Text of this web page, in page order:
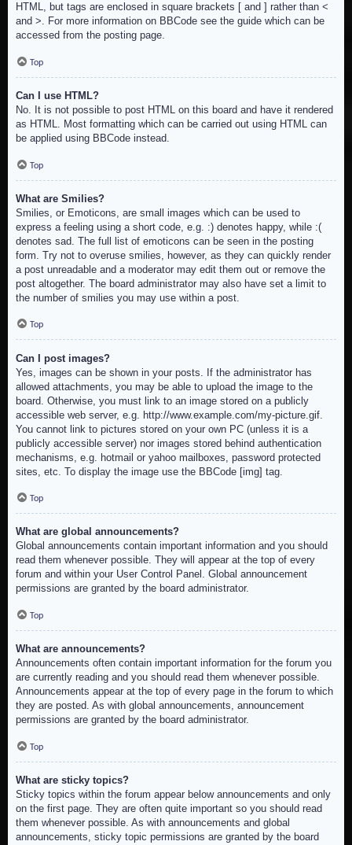
HTML, but tags are enclosed in square brackets [ and ] rather than <
and >. For more information on BBCode see the guide which can be
accessed from the posting page.
Top
Can I use HTML?
No. It is not possible to post HTML on this board and have it rendered
as HTML. Most formatting which can be carried out using HTML can
be applied using BBCode instead.
Top
What are Smilies?
Smilies, or Emoticons, are small images which can be used to
express a feeling using a short code, e.g. :) denotes happy, while :(
denotes sad. The full list of emoticons can be seen in the posting
form. Try not to overuse smilies, however, as they can quickly render
a post unreadable and a moderator may edit them out or remove the
post altogether. The board administrator may also have set a limit to
the number of smilies you may use within a post.
Top
Can I post images?
Yes, images can be shown in your posts. If the administrator has
allowed attachments, you may be able to upload the image to the
board. Otherwise, you must link to an image stored on a publicly
accessible web server, e.g. http://www.example.com/my-picture.gif.
You cannot link to pictures stored on your own PC (unless it is a
publicly accessible server) nor images stored behind authentication
mechanisms, e.g. hotmail or yahoo mailboxes, password protected
sites, etc. To display the image use the BBCode [img] tag.
Top
What are global announcements?
Global announcements contain important information and you should
read them whenever possible. They will appear at the top of every
forum and within your User Control Panel. Global announcement
permissions are granted by the board administrator.
Top
What are announcements?
Announcements often contain important information for the forum you
are currently reading and you should read them whenever possible.
Announcements appear at the top of every page in the forum to which
they are posted. As with global announcements, announcement
permissions are granted by the board administrator.
Top
What are sticky topics?
Sticky topics within the forum appear below announcements and only
on the first page. They are often quite important so you should read
them whenever possible. As with announcements and global
announcements, sticky topic permissions are granted by the board